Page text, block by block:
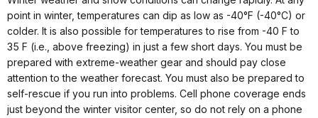
point in winter, temperatures can dip as low as -40°F (-40°C) or
colder. It is also possible for temperatures to rise from -40 F to
35 F (i.e., above freezing) in just a few short days. You must be
prepared with extreme-weather gear and should pay close
attention to the weather forecast. You must also be prepared to
self-rescue if you run into problems. Cell phone coverage ends
just beyond the winter visitor center, so do not rely on a phone